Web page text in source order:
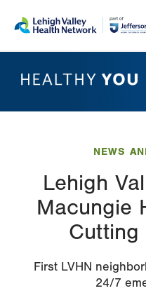
main
help
NEWS
Lehigh
Macungie
Cutting
First LVHN
24/7